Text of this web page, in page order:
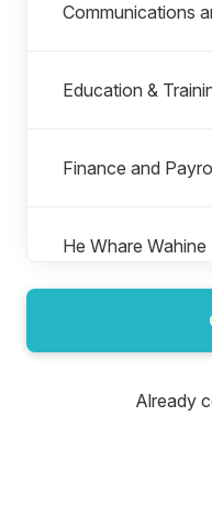
Communications
Education &
Finance and
He Whare Wahine
Information
MākohakohaAlready